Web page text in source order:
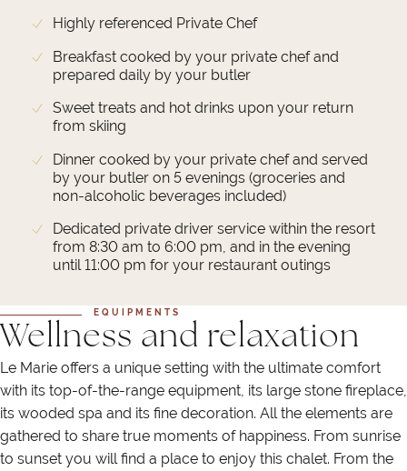
Highly referenced Private Chef
Breakfast cooked by your private chef and
prepared daily by your butler
Sweet treats and hot drinks upon your return
from skiing
Dinner cooked by your private chef and served
by your butler on 5 evenings (groceries and
non-alcoholic beverages included)
Dedicated private driver service within the resort
from 8:30 am to 6:00 pm, and in the evening
until 11:00 pm for your restaurant outings
EQUIPMENTS
Wellness and relaxation
Le Marie offers a unique setting with the ultimate comfort
with its top-of-the-range equipment, its large stone fireplace,
its wooded spa and its fine decoration. All the elements are
gathered to share true moments of happiness. From sunrise
to sunset you will find a place to enjoy this chalet. From the